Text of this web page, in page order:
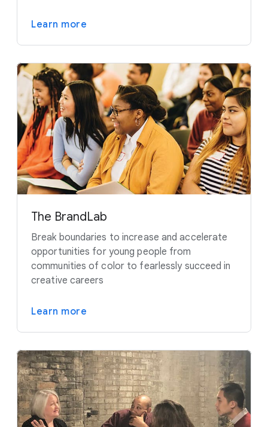
Learn more
The BrandLab
Break boundaries to increase and accelerate
opportunities for young people from
communities of color to fearlessly succeed in
creative careers
Learn more